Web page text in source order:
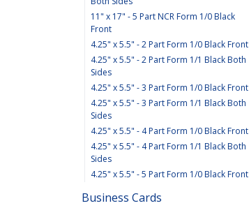
11" x 17" - 5 Part NCR Form 1/0 Black
Front
4.25" x 5.5" - 2 Part Form 1/0 Black Front
4.25" x 5.5" - 2 Part Form 1/1 Black Both
Sides
4.25" x 5.5" - 3 Part Form 1/0 Black Front
4.25" x 5.5" - 3 Part Form 1/1 Black Both
Sides
4.25" x 5.5" - 4 Part Form 1/0 Black Front
4.25" x 5.5" - 4 Part Form 1/1 Black Both
Sides
4.25" x 5.5" - 5 Part Form 1/0 Black Front
Business Cards